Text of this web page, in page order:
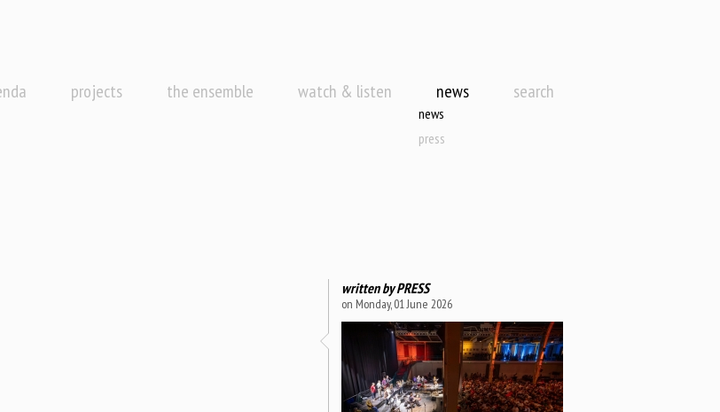
projects the ensemble watch & listen news
news
press
search
written byPRESS
on Monday, 01 June 2026